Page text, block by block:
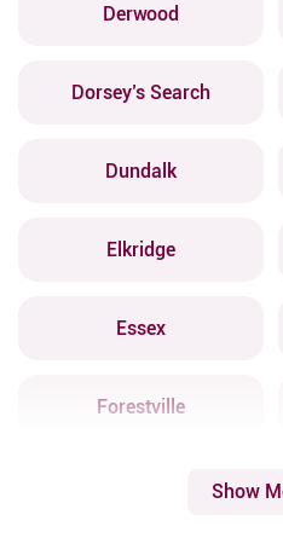
Derwood
Dorsey’s Search
Dundalk
Elkridge
Essex
Forestville
Show